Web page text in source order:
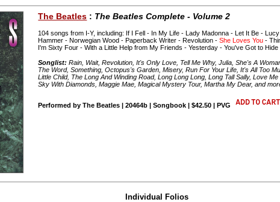
The Beatles : The Beatles Complete - Volume 2
104 songs from I-Y, including: If I Fell - In My Life - Lady Madonna - Let It Be -
Hammer - Norwegian Wood - Paperback Writer - Revolution -She Loves You -
I'm Sixty Four - With a Little Help from My Friends - Yesterday - You've Got to Hide
Songlist: Rain, Wait, Revolution, It's Only Love, Tell Me Why, Julia, She's A
The Word, Something, Octopus's Garden, Misery, Run For Your Life, It's All Too
Little Child, The Long And Winding Road, Long Long Long, Long Tall Sally, Love
Sky With Diamonds, Maggie Mae, Magical Mystery Tour, Martha My Dear, and
Performed by The Beatles | 20464b | Songbook | $42.50 | PVG
Individual Folios